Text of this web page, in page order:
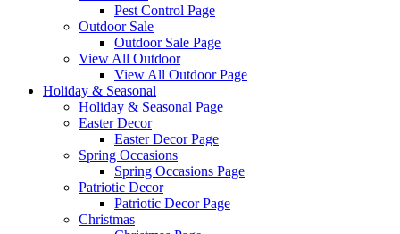
Pest Control Page
Outdoor Sale
Outdoor Sale Page
View All Outdoor
View All Outdoor Page
Holiday & Seasonal
Holiday & Seasonal Page
Easter Decor
Easter Decor Page
Spring Occasions
Spring Occasions Page
Patriotic Decor
Patriotic Decor Page
Christmas